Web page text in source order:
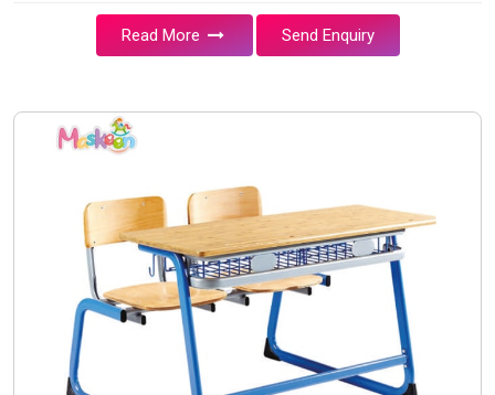
Read More Send Enquiry